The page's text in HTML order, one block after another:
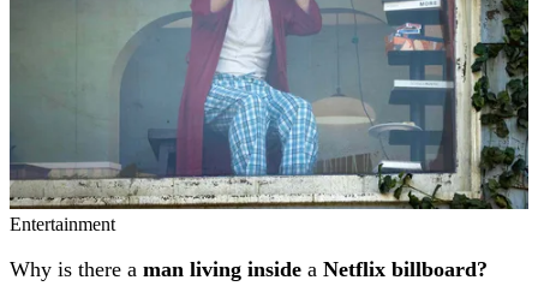
Entertainment
Why is there a man living inside a Netflix billboard?